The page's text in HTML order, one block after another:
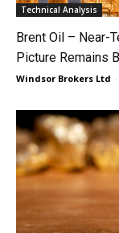
Technical Analysis
Brent Oil – Near-
Picture Remains
Windsor Brokers Ltd -